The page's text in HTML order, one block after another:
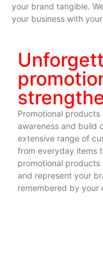
your brand tangible.
your business with
Promotional
awareness and build
extensive range of
from everyday items
promotional
and represent your
remembered by your